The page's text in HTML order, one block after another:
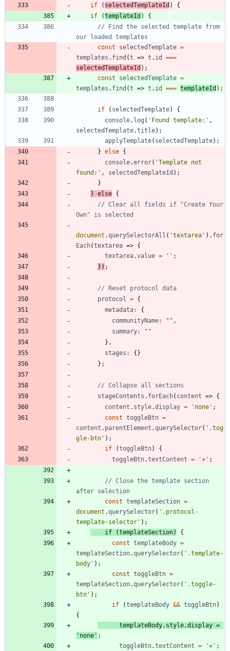
if ( selectedTemplateId )
{
if
(templateId )
{
// Find the selected template from
const
selectedTemplate =
templates . find (t => t . id
===
selectedTemplateId ) ;
const
selectedTemplate =
templates . find (t => t . id === templateId ) ;
if ( selectedTemplate)
{
console. log ( 'Found template:' ,
selectedTemplate.title) ;
applyTemplate( selectedTemplate) ;
} else {
console.error( 'Template not
found:' , selectedTemplateId ) ;
}
} else {
// Clear all fields if "Create Your
document .querySelectorAll ( 'textarea' ) . for
Each(textarea => {
textarea.value = '' ;
} ) ;
protocol
= {
metadata:
{
communityName: "" ,
summary:
""
} ,
stages : {}
} ;
stageContents . forEach( content => {
content . style.display = 'none' ;
const toggleBtn =
content . parentElement .querySelector( '.tog
gle-btn' ) ;
if
(toggleBtn)
{
toggleBtn.textContent = '+' ;
// Close the template section
const templateSection =
document .querySelector( '.protocol-
template-selector' ) ;
if
(templateSection)
{
const templateBody =
templateSection.querySelector( '.template-
body' ) ;
const toggleBtn =
templateSection.querySelector( '.toggle-
btn' ) ;
if
(templateBody && toggleBtn)
{
templateBody. style.display =
'none' ;
toggleBtn.textContent = '+' ;